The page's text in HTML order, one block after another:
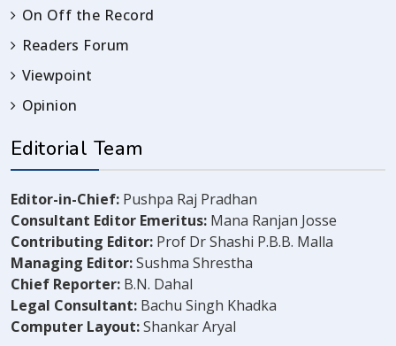
On Off the Record
Readers Forum
Viewpoint
Opinion
Editorial Team
Editor-in-Chief: Pushpa Raj Pradhan
Consultant Editor Emeritus: Mana Ranjan Josse
Contributing Editor: Prof Dr Shashi P.B.B. Malla
Managing Editor:Sushma Shrestha
Chief Reporter: B.N. Dahal
Legal Consultant: Bachu Singh Khadka
Computer Layout:Shankar Aryal